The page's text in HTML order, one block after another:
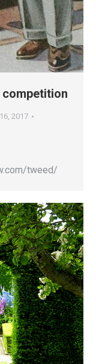
competition
2017
tweed/